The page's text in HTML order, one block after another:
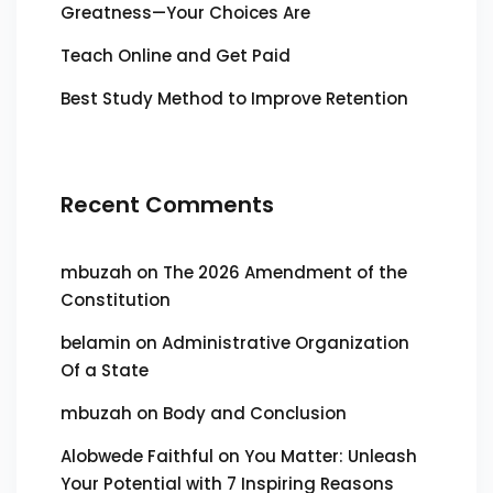
Greatness—Your Choices Are
Teach Online and Get Paid
Best Study Method to Improve Retention
Recent Comments
mbuzah on The 2026 Amendment of the
Constitution
belamin on Administrative Organization
Of a State
mbuzah on Body and Conclusion
Alobwede Faithful on You Matter: Unleash
Your Potential with 7 Inspiring Reasons